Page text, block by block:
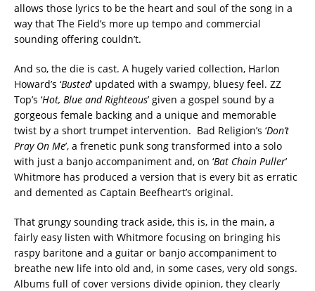
allows those lyrics to be the heart and soul of the song in a
way that The Field’s more up tempo and commercial
sounding offering couldn’t.
And so, the die is cast. A hugely varied collection, Harlon
Howard’s ‘Busted’ updated with a swampy, bluesy feel. ZZ
Top’s ‘Hot, Blue and Righteous’ given a gospel sound by a
gorgeous female backing and a unique and memorable
twist by a short trumpet intervention. Bad Religion’s ‘Don’t
Pray On Me’, a frenetic punk song transformed into a solo
with just a banjo accompaniment and, on ‘Bat Chain Puller’
Whitmore has produced a version that is every bit as erratic
and demented as Captain Beefheart’s original.
That grungy sounding track aside, this is, in the main, a
fairly easy listen with Whitmore focusing on bringing his
raspy baritone and a guitar or banjo accompaniment to
breathe new life into old and, in some cases, very old songs.
Albums full of cover versions divide opinion, they clearly